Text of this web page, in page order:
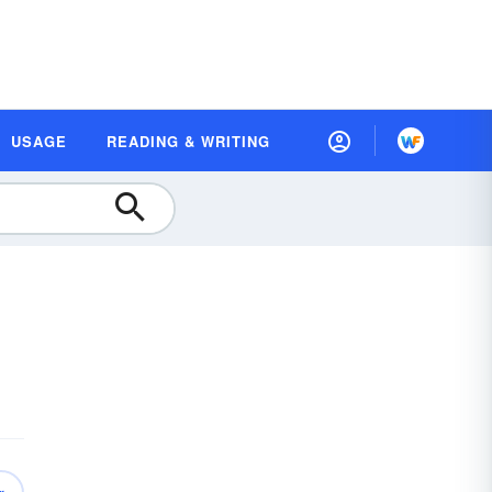
USAGE READING & WRITING